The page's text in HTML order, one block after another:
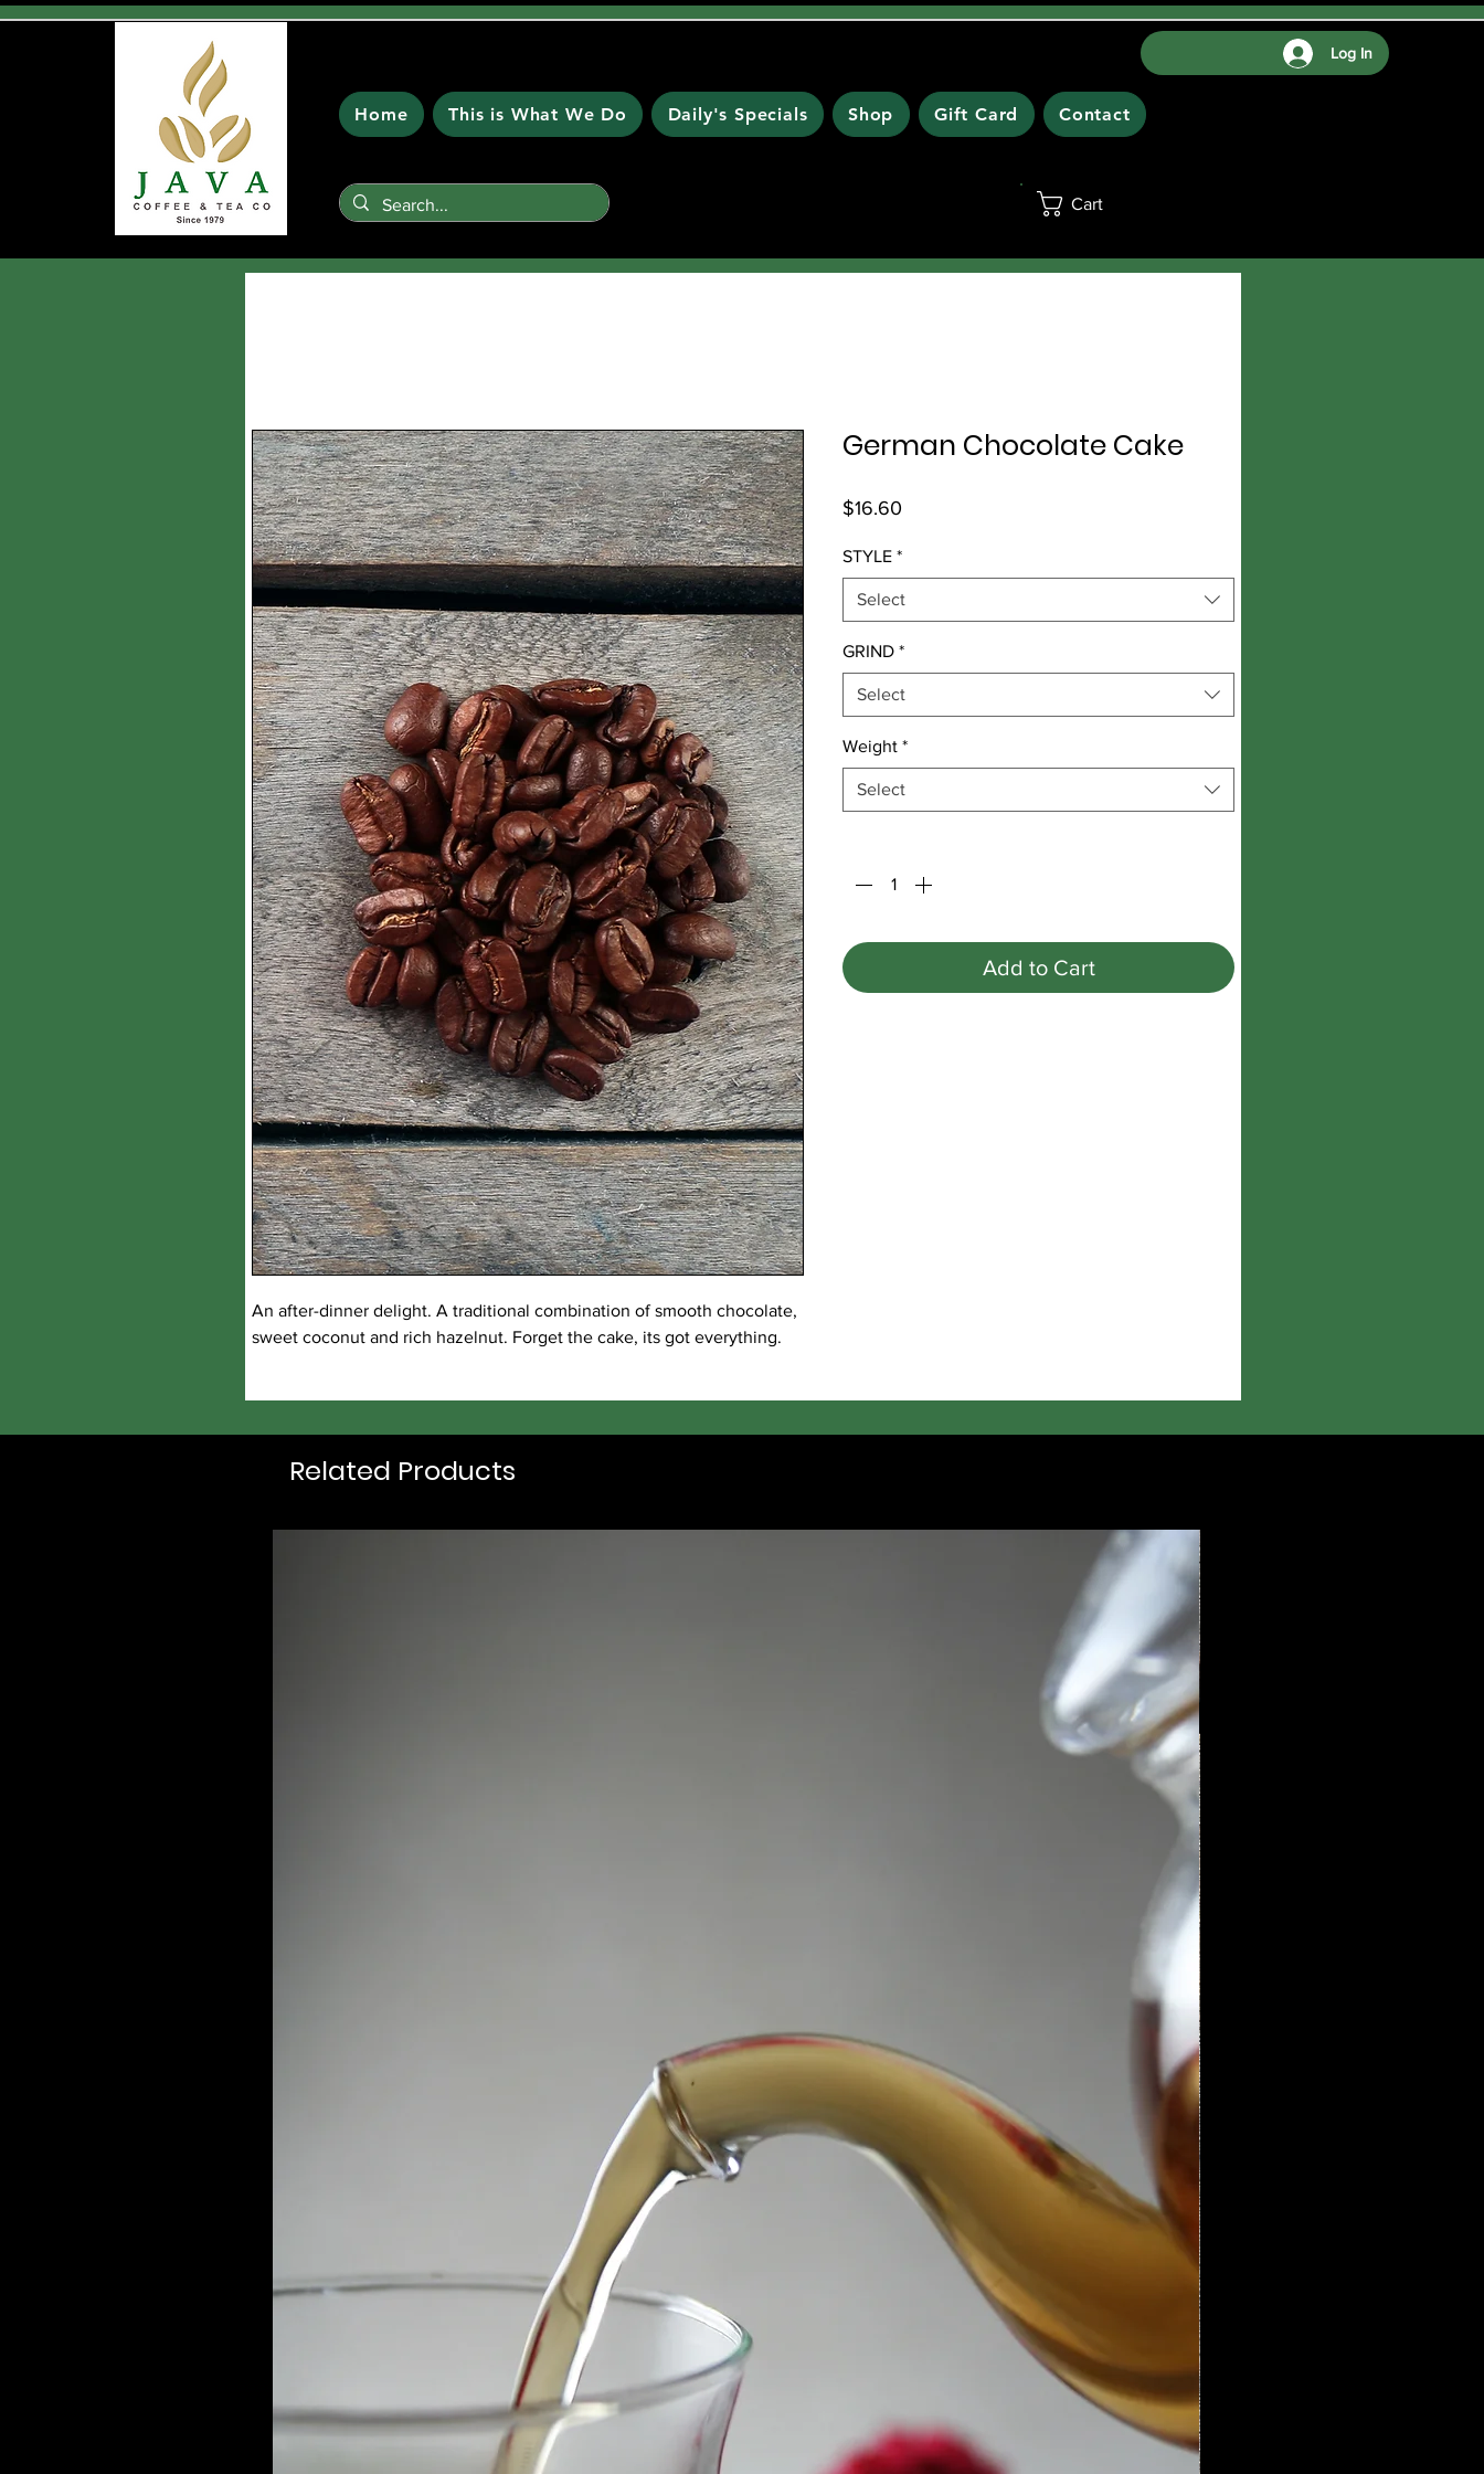
Log In
Home This is What We Do Daily's Specials Shop Gift Card Contact
Cart
An after-dinner delight. A traditional combination of smooth chocolate,
sweet coconut and rich hazelnut. Forget the cake, its got everything.
German Chocolate Cake
$16.60
STYLE *
Select
GRIND *
Select
Weight *
Select
Add to Cart
Related Products